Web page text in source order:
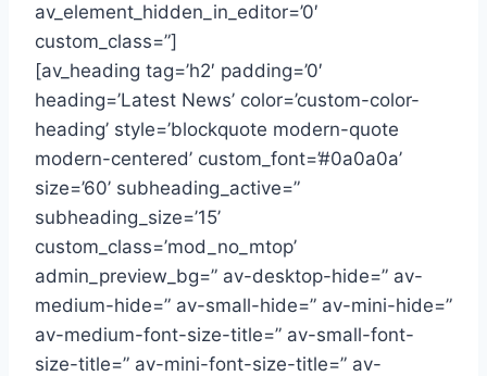
av_element_hidden_in_editor=’0′
custom_class=”]
[av_heading tag=’h2′ padding=’0′
heading=’Latest News’ color=’custom-color-
heading’ style=’blockquote modern-quote
modern-centered’ custom_font=’#0a0a0a’
size=’60’ subheading_active=”
subheading_size=’15’
custom_class=’mod_no_mtop’
admin_preview_bg=” av-desktop-hide=” av-
medium-hide=” av-small-hide=” av-mini-hide=”
av-medium-font-size-title=” av-small-font-
size-title=” av-mini-font-size-title=” av-